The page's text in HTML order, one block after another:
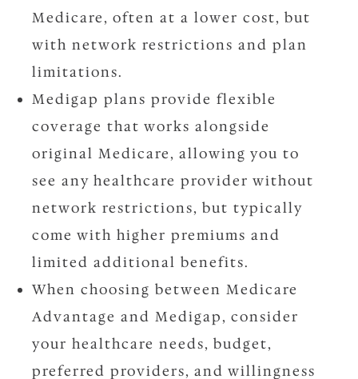
Medicare, often at a lower cost, but
with network restrictions and plan
limitations.
Medigap plans provide flexible
coverage that works alongside
original Medicare, allowing you to
see any healthcare provider without
network restrictions, but typically
come with higher premiums and
limited additional benefits.
When choosing between Medicare
Advantage and Medigap, consider
your healthcare needs, budget,
preferred providers, and willingness